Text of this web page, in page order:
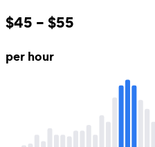
$45 – $55
per hour